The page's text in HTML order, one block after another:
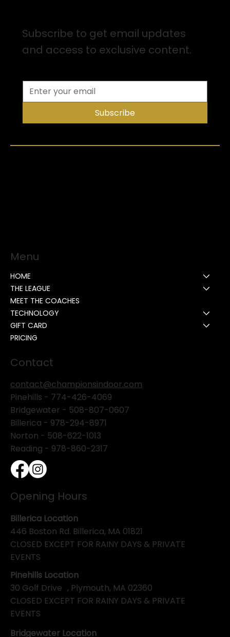
Subscribe to get email updates
and access to exclusive content.
Subscribe
Menu
HOME
THE LEAGUE
MEET THE COACHES
TECHNOLOGY
GIFT CARD
PRICING
Contact
contact@championsindoor.com
Pinehills - 774-426-4069
Bridgewater - 508-807-0607
Billerica - 978-294-8971
Norton - 508-622-1013
Reading - 978-860-2317
Opening Hours
Pinehills Location
30 Golf Drive , Plymouth, MA 02360
CLOSED EXCEPT FOR RAINY DAYS & PRIVATE
EVENTS
Billerica Location
446 Boston Rd. Billerica, MA 01821
CLOSED EXCEPT FOR RAINY DAYS & PRIVATE
EVENTS
Bridgewater Location